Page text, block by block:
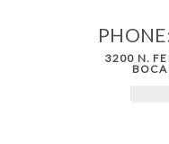
3200 N.